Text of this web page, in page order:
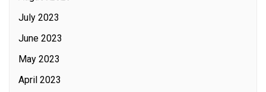
July 2023
June 2023
May 2023
April 2023